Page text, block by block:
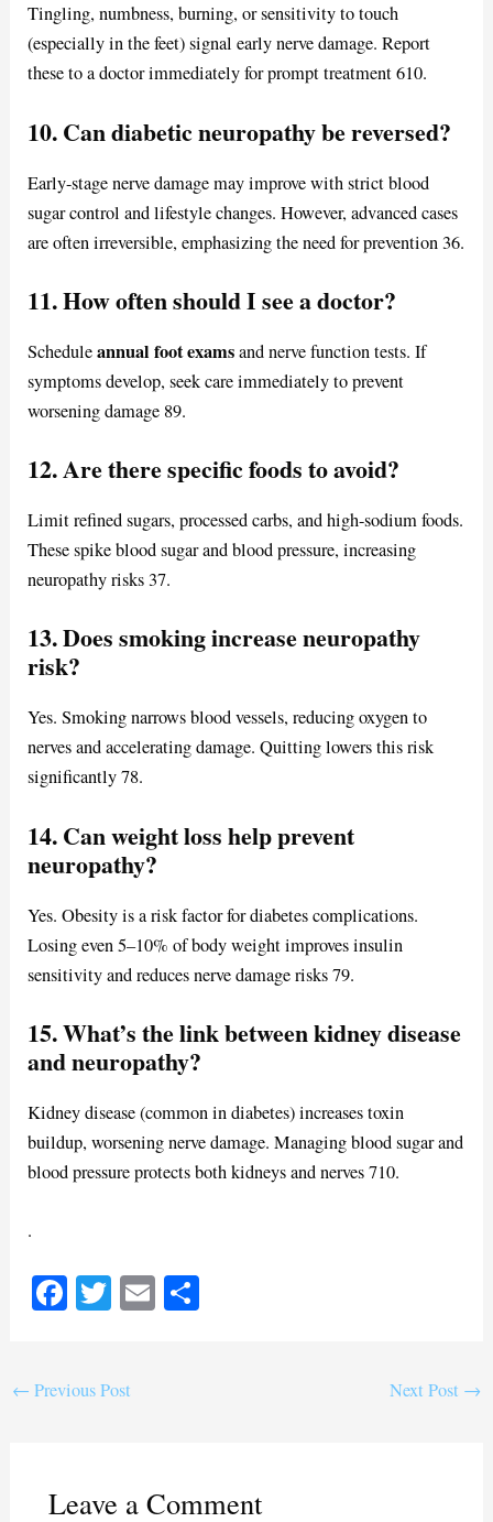
Tingling, numbness, burning, or sensitivity to touch
(especially in the feet) signal early nerve damage. Report
these to a doctor immediately for prompt treatment 610.
10. Can diabetic neuropathy be reversed?
Early-stage nerve damage may improve with strict blood
sugar control and lifestyle changes. However, advanced cases
are often irreversible, emphasizing the need for prevention 36.
11. How often should I see a doctor?
Scheduleannual foot examsand nerve function tests. If
symptoms develop, seek care immediately to prevent
worsening damage 89.
12. Are there specific foods to avoid?
Limit refined sugars, processed carbs, and high-sodium foods.
These spike blood sugar and blood pressure, increasing
neuropathy risks 37.
13. Does smoking increase neuropathy
risk?
Yes. Smoking narrows blood vessels, reducing oxygen to
nerves and accelerating damage. Quitting lowers this risk
significantly 78.
14. Can weight loss help prevent
neuropathy?
Yes. Obesity is a risk factor for diabetes complications.
Losing even 5–10% of body weight improves insulin
sensitivity and reduces nerve damage risks 79.
15. What’s the link between kidney disease
and neuropathy?
Kidney disease (common in diabetes) increases toxin
buildup, worsening nerve damage. Managing blood sugar and
blood pressure protects both kidneys and nerves 710.
.
Fa
ok
T
r
E
← Previous Post Next Post →
Leave a Comment